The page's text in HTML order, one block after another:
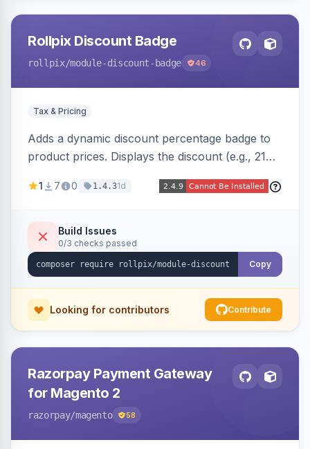
Rollpix Discount Badge
rollpix/module-discount-badge 46
Tax & Pricing
Adds a dynamic discount percentage badge to
product prices. Displays the discount (e.g., 21%
category pages.
1 7 0 1.4.31d
Build Issues
0/3 checks passed
Copy
Looking for contributors Contribute
Razorpay Payment Gateway
for Magento 2
razorpay/magento 58